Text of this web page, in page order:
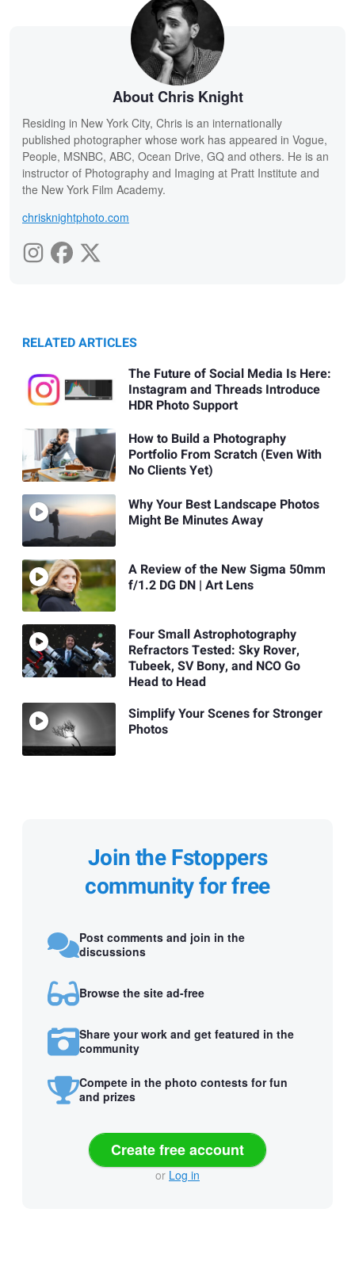
About Chris Knight
Residing in New York City, Chris is an internationally
published photographer whose work has appeared in Vogue,
People, MSNBC, ABC, Ocean Drive, GQ and others. He is an
instructor of Photography and Imaging at Pratt Institute and
the New York Film Academy.
chrisknightphoto.com
RELATED ARTICLES
The Future of Social Media Is Here:
Instagram and Threads Introduce
HDR Photo Support
How to Build a Photography
Portfolio From Scratch (Even With
No Clients Yet)
Why Your Best Landscape Photos
Might Be Minutes Away
A Review of the New Sigma 50mm
f/1.2 DG DN | Art Lens
Four Small Astrophotography
Refractors Tested: Sky Rover,
Tubeek, SV Bony, and NCO Go
Head to Head
Simplify Your Scenes for Stronger
Photos
Join the Fstoppers
community for free
Post comments and join in the
discussions
Browse the site ad-free
Share your work and get featured in the
community
Compete in the photo contests for fun
and prizes
Create free account
or Log in